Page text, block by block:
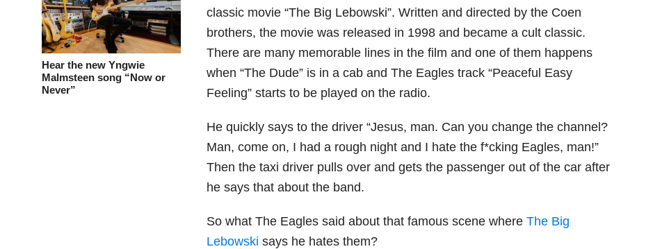
Hear the new Yngwie
Malmsteen song “Now or
Never”
classic movie “The Big Lebowski”. Written and directed by the Coen
brothers, the movie was released in 1998 and became a cult classic.
There are many memorable lines in the film and one of them happens
when “The Dude” is in a cab and The Eagles track “Peaceful Easy
Feeling” starts to be played on the radio.
He quickly says to the driver “Jesus, man. Can you change the channel?
Man, come on, I had a rough night and I hate the f*cking Eagles, man!”
Then the taxi driver pulls over and gets the passenger out of the car after
he says that about the band.
So what The Eagles said about that famous scene whereThe Big
Lebowski says he hates them?